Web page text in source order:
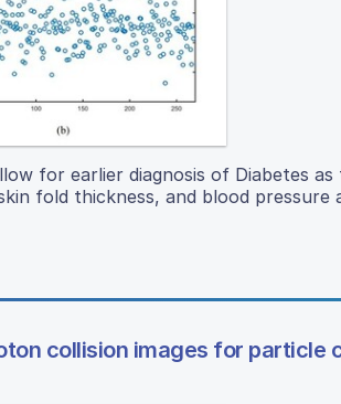
for earlier diagnosis of Diabetes as
fold thickness, and blood pressure
collision images for particle